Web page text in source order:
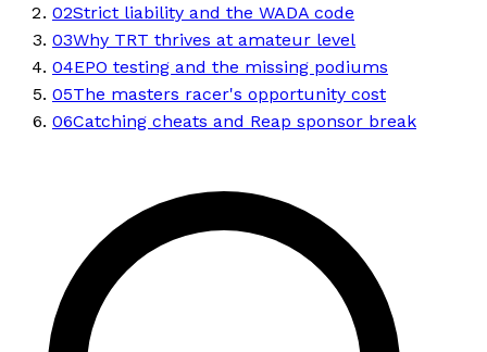
02Strict liability and the WADA code
03Why TRT thrives at amateur level
04EPO testing and the missing podiums
05The masters racer's opportunity cost
06Catching cheats and Reap sponsor break